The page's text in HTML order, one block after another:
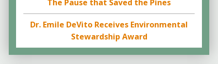
The Pause that Saved the Pines
Dr. Emile DeVito Receives Environmental
Stewardship Award